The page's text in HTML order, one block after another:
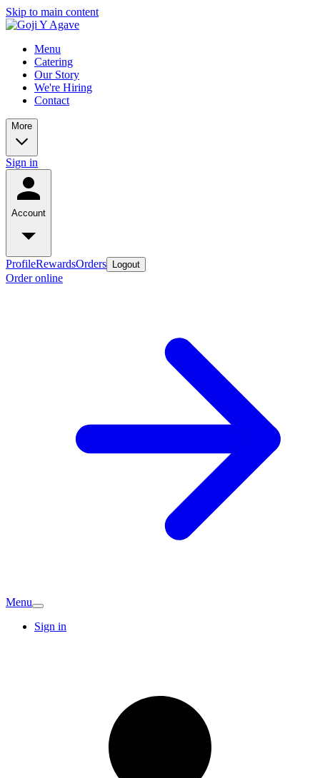
Skip to main content
Menu
Catering
Our Story
We're Hiring
Contact
More
Sign in
Account
ProfileRewardsOrders Logout
Order online
Menu
Sign in